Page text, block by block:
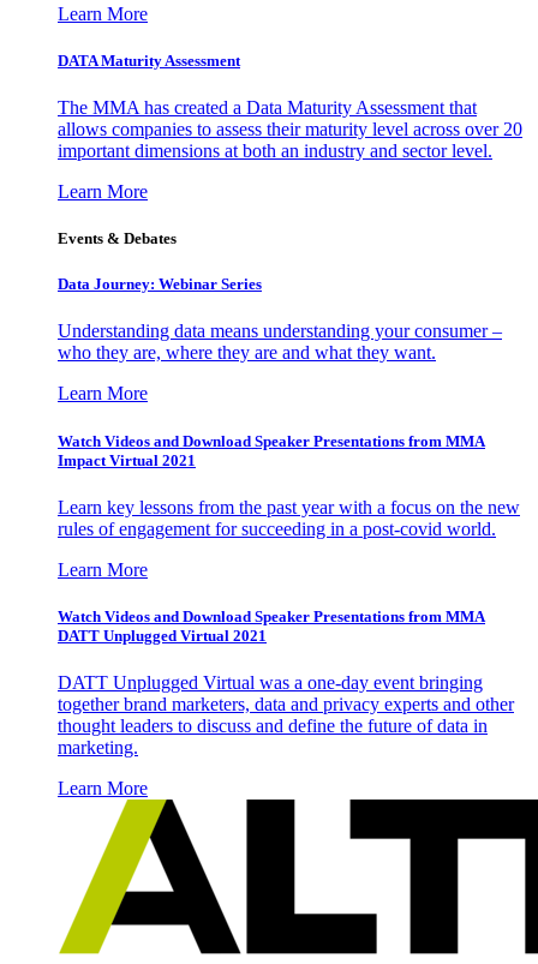
Learn More
DATA Maturity Assessment
The MMA has created a Data Maturity Assessment that
allows companies to assess their maturity level across over 20
important dimensions at both an industry and sector level.
Learn More
Events & Debates
Data Journey: Webinar Series
Understanding data means understanding your consumer –
who they are, where they are and what they want.
Learn More
Watch Videos and Download Speaker Presentations from MMA
Impact Virtual 2021
Learn key lessons from the past year with a focus on the new
rules of engagement for succeeding in a post-covid world.
Learn More
Watch Videos and Download Speaker Presentations from MMA
DATT Unplugged Virtual 2021
DATT Unplugged Virtual was a one-day event bringing
together brand marketers, data and privacy experts and other
thought leaders to discuss and define the future of data in
marketing.
Learn More